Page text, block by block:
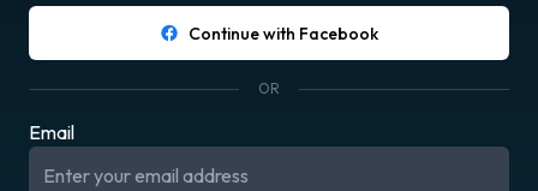
Continue with Facebook
OR
Email